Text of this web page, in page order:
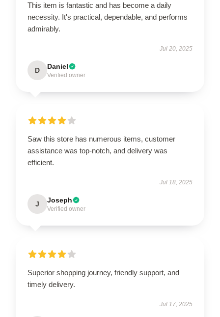
This item is fantastic and has become a daily
necessity. It's practical, dependable, and performs
admirably.
Jul 20, 2025
D Daniel
Verified owner
Saw this store has numerous items, customer
assistance was top-notch, and delivery was
efficient.
Jul 18, 2025
J Joseph
Verified owner
Superior shopping journey, friendly support, and
timely delivery.
Jul 17, 2025